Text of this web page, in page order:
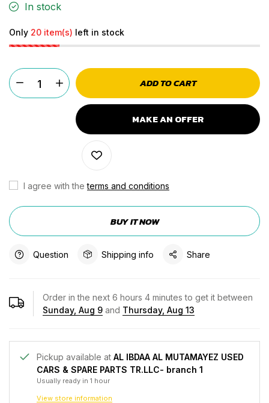
In stock
Only 20 item(s) left in stock
ADD TO CART
MAKE AN OFFER
I agree with theterms and conditions
BUY IT NOW
Question Shipping info Share
Order in the next 6 hours 4 minutes to get it between
Sunday, Aug 9 and Thursday, Aug 13
Pickup available at AL IBDAA AL MUTAMAYEZ USED
CARS & SPARE PARTS TR.LLC- branch 1
Usually ready in 1 hour
View store information